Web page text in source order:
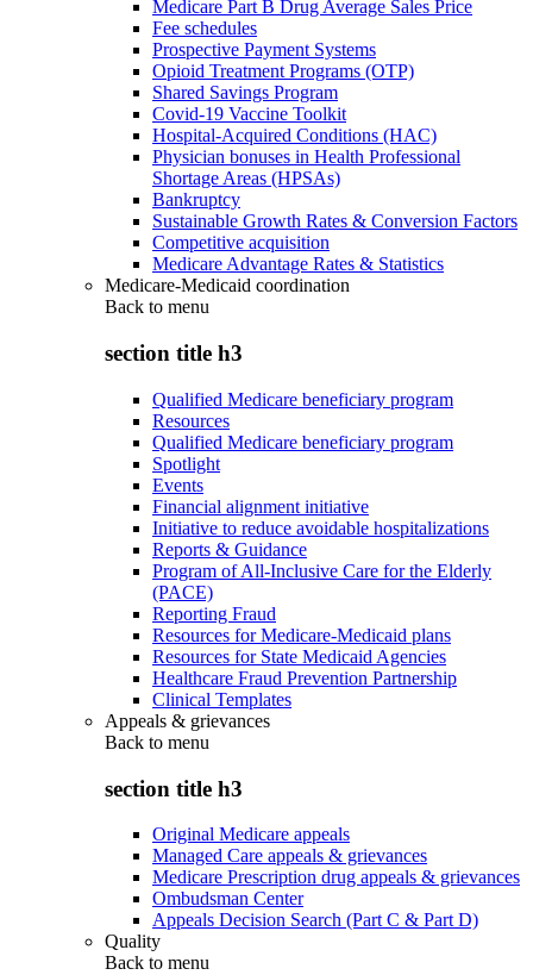
Medicare Part B Drug Average Sales Price
Fee schedules
Prospective Payment Systems
Opioid Treatment Programs (OTP)
Shared Savings Program
Covid-19 Vaccine Toolkit
Hospital-Acquired Conditions (HAC)
Physician bonuses in Health Professional
Shortage Areas (HPSAs)
Bankruptcy
Sustainable Growth Rates & Conversion Factors
Competitive acquisition
Medicare Advantage Rates & Statistics
Medicare-Medicaid coordination
Back to menu
section title h3
Qualified Medicare beneficiary program
Resources
Qualified Medicare beneficiary program
Spotlight
Events
Financial alignment initiative
Initiative to reduce avoidable hospitalizations
Reports & Guidance
Program of All-Inclusive Care for the Elderly
(PACE)
Reporting Fraud
Resources for Medicare-Medicaid plans
Resources for State Medicaid Agencies
Healthcare Fraud Prevention Partnership
Clinical Templates
Appeals & grievances
Back to menu
section title h3
Original Medicare appeals
Managed Care appeals & grievances
Medicare Prescription drug appeals & grievances
Ombudsman Center
Appeals Decision Search (Part C & Part D)
Quality
Back to menu